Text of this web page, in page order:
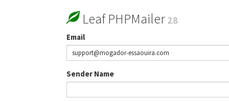
Leaf PHPMailer 2.8
Email
Sender Name